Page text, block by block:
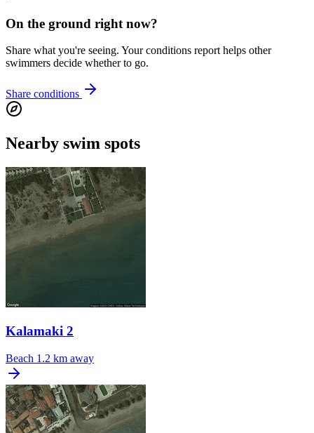
On the ground right now?
Share what you're seeing. Your conditions report helps other
swimmers decide whether to go.
Share conditions
Nearby swim spots
Kalamaki 2
Beach 1.2 km away